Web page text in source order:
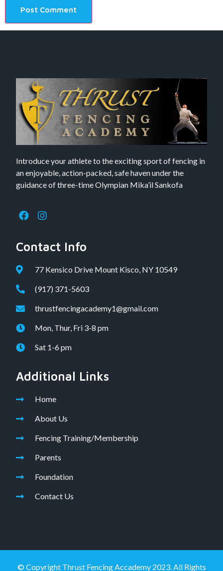
Introduce your athlete to the exciting sport of fencing in
an enjoyable, action-packed, safe haven under the
guidance of three-time Olympian Mika’il Sankofa
Contact Info
77 Kensico Drive Mount Kisco, NY 10549
(917) 371-5603
thrustfencingacademy1@gmail.com
Mon, Thur, Fri 3-8 pm
Sat 1-6 pm
Additional Links
Home
About Us
Fencing Training/Membership
Parents
Foundation
Contact Us
© Copyright Thrust Fencing Accademy 2023. All Rights